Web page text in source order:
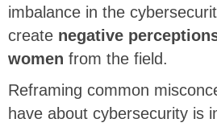
imbalance in the
create negative
women from the field.
Reframing common
have about cybersecurity is